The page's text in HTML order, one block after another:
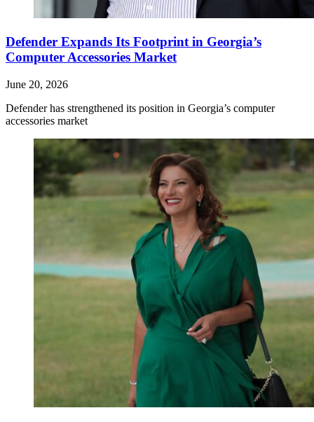
Defender Expands Its Footprint in Georgia’s
Computer Accessories Market
June 20, 2026
Defender has strengthened its position in Georgia’s computer
accessories market